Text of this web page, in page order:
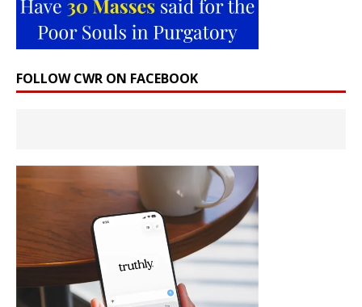
FOLLOW CWR ON FACEBOOK